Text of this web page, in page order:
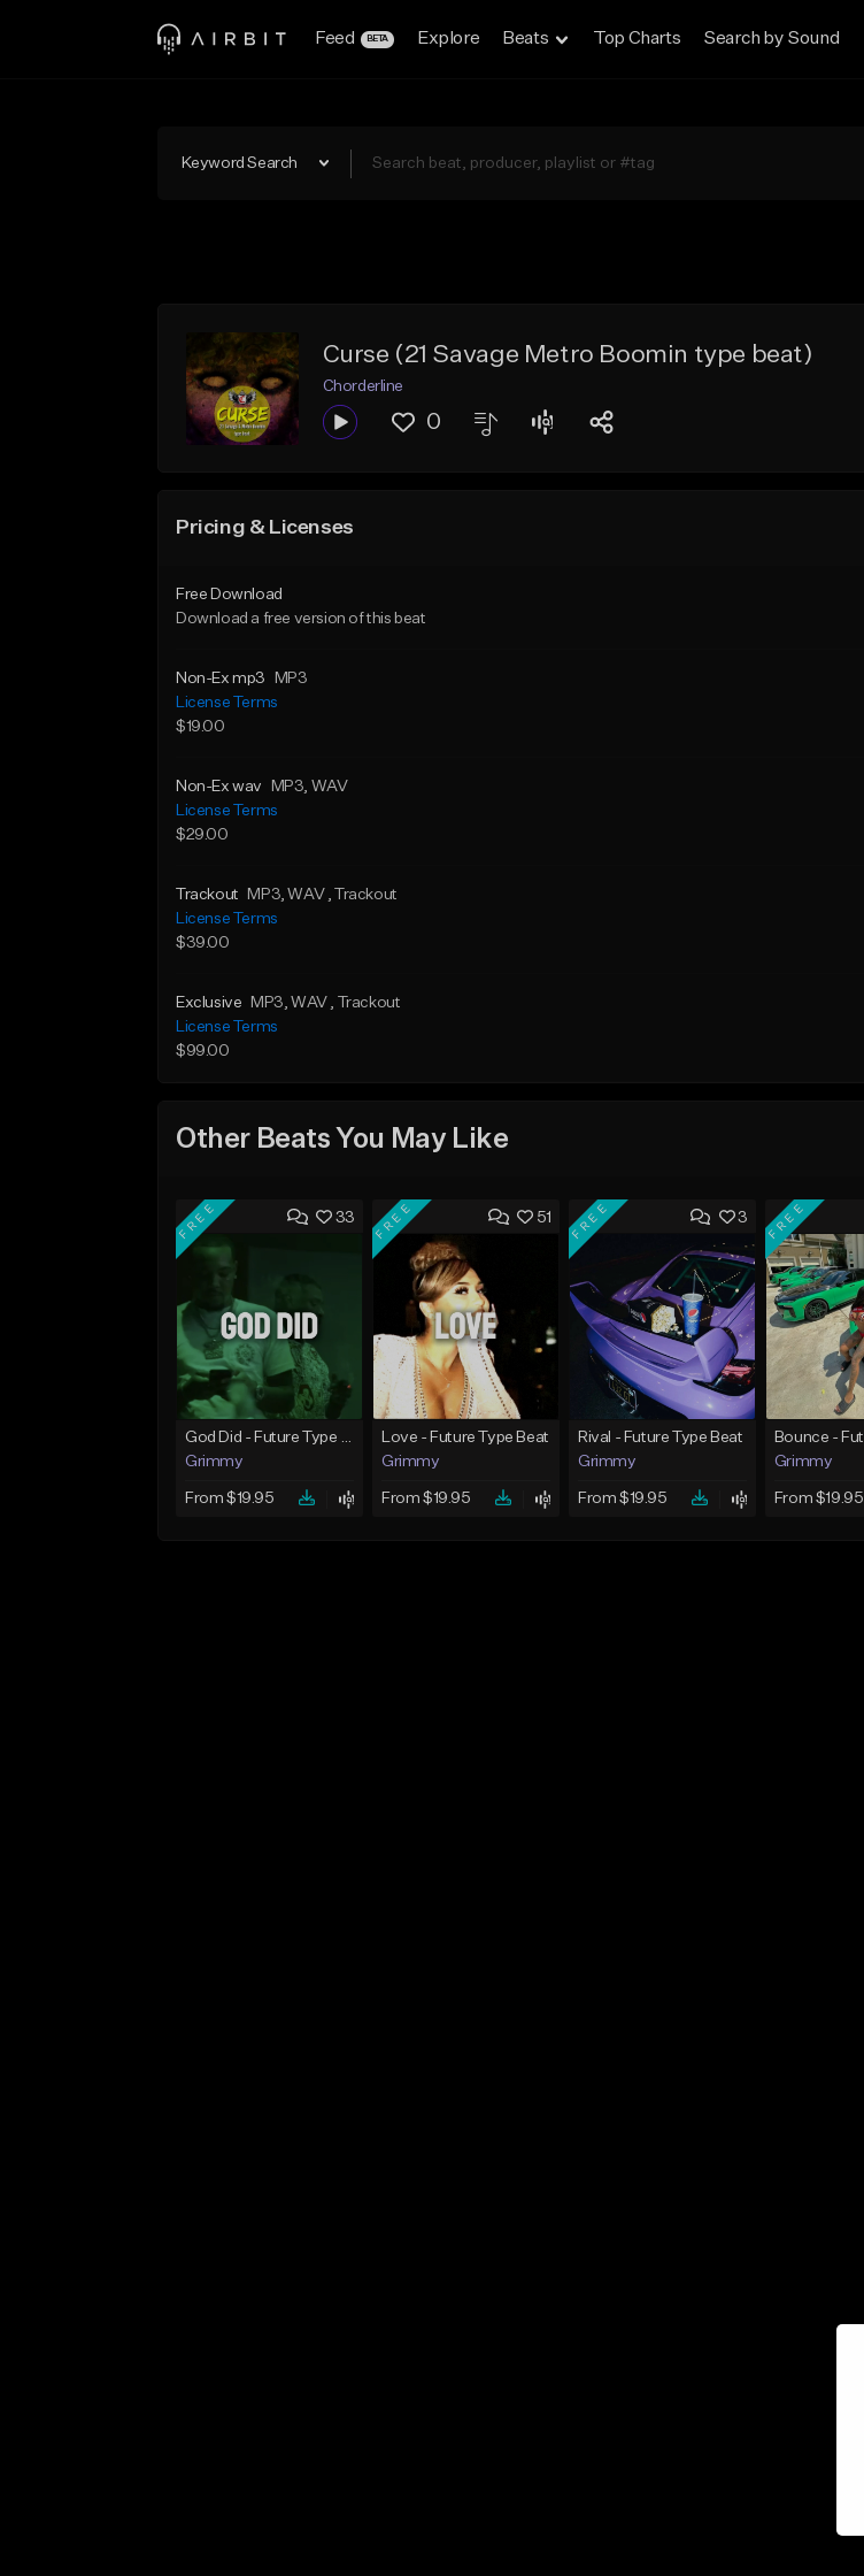
Feed BETA Explore Beats Top Charts Search by Sound
Keyword Search
Curse (21 Savage Metro Boomin type beat)
Chorderline
0
Pricing & Licenses
Free Download
Download a free version of this beat
Non-Ex mp3
MP3
License Terms
$19.00
Non-Ex wav MP3, WAV
License Terms
$29.00
Trackout MP3, WAV , Trackout
License Terms
$39.00
Exclusive MP3, WAV , Trackout
License Terms
$99.00
Other Beats You May Like
33
FREE
God Did - Future Type Beat
Grimmy
From $19.95
51
FREE
Love - Future Type Beat
Grimmy
From $19.95
3
FREE
Rival - Future Type Beat
Grimmy
From $19.95
FREE
Grimmy
From $19.95